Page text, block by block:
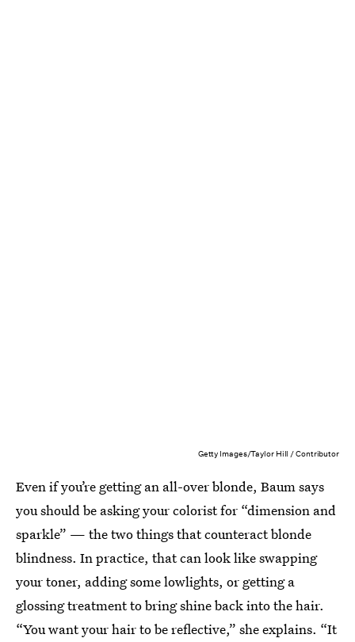
Getty Images/Taylor Hill / Contributor
Even if you’re getting an all-over blonde, Baum says
you should be asking your colorist for “dimension and
sparkle” — the two things that counteract blonde
blindness. In practice, that can look like swapping
your toner, adding some lowlights, or getting a
glossing treatment to bring shine back into the hair.
“You want your hair to be reflective,” she explains. “It